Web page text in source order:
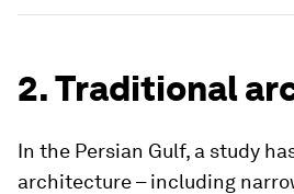
2. Traditional
In the Persian Gulf, a study
architecture – including